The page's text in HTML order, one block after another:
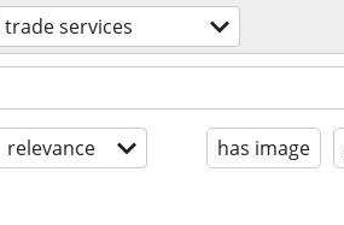
services
relevance has image